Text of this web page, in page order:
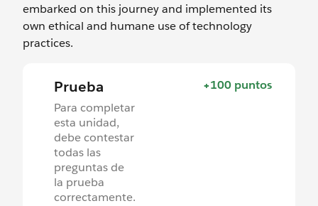
embarked on this journey and implemented its
own ethical and humane use of technology
practices.